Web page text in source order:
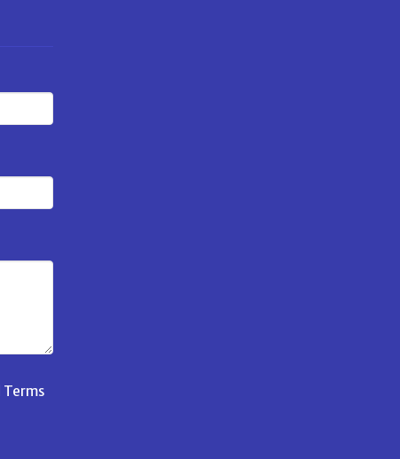
Terms